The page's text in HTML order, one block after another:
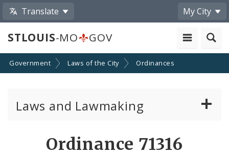
Translate My City
STLOUIS-MO GOV
Government Laws of the City Ordinances
Laws and Lawmaking
Ordinance 71316